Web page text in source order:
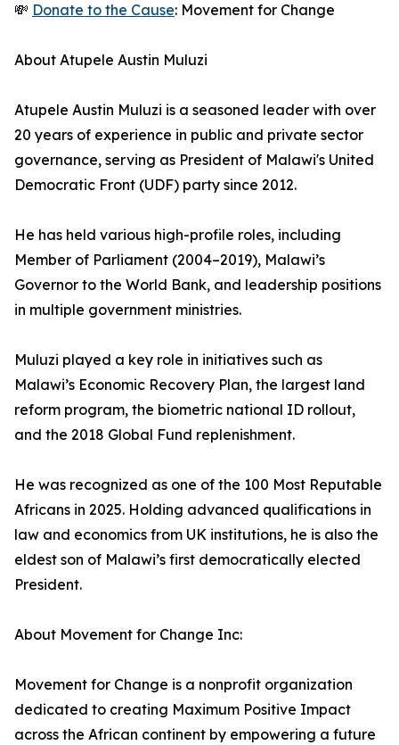
💸 Donate to the Cause: Movement for Change
About Atupele Austin Muluzi
Atupele Austin Muluzi is a seasoned leader with over
20 years of experience in public and private sector
governance, serving as President of Malawi's United
Democratic Front (UDF) party since 2012.
He has held various high-profile roles, including
Member of Parliament (2004–2019), Malawi’s
Governor to the World Bank, and leadership positions
in multiple government ministries.
Muluzi played a key role in initiatives such as
Malawi’s Economic Recovery Plan, the largest land
reform program, the biometric national ID rollout,
and the 2018 Global Fund replenishment.
He was recognized as one of the 100 Most Reputable
Africans in 2025. Holding advanced qualifications in
law and economics from UK institutions, he is also the
eldest son of Malawi’s first democratically elected
President.
About Movement for Change Inc:
Movement for Change is a nonprofit organization
dedicated to creating Maximum Positive Impact
across the African continent by empowering a future